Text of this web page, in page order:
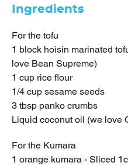
Ingredients
For the tofu
1 block hoisin marinated
love Bean Supreme)
1 cup rice flour
1/4 cup sesame seeds
3 tbsp panko crumbs
Liquid coconut oil (we love
For the Kumara
1 orange kumara - Sliced